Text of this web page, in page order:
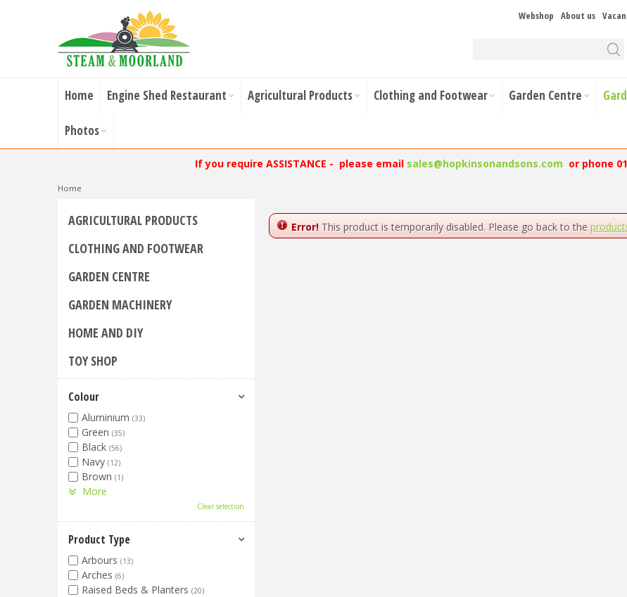
Webshop About us
Home Engine Shed Restaurant Agricultural Products Clothing and Footwear Garden Centre
Photos
If you require ASSISTANCE - please email sales@hopkinsonandsons.com or phone
Home
Error! This product is temporarily disabled. Please go back to the
AGRICULTURAL PRODUCTS
CLOTHING AND FOOTWEAR
GARDEN CENTRE
GARDEN MACHINERY
HOME AND DIY
TOY SHOP
Colour
Aluminium (33)
Green (35)
Black (56)
Navy (12)
Brown (1)
More
Clear selection
Product Type
Arbours (13)
Arches (6)
Raised Beds & Planters (20)